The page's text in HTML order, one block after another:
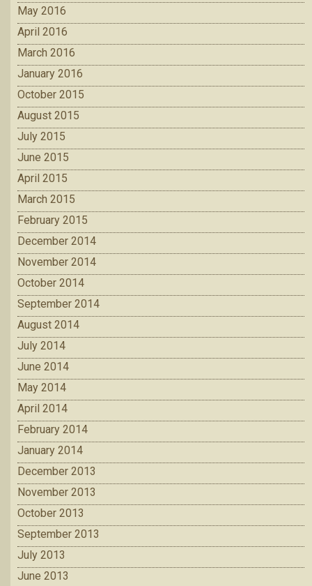
May 2016
April 2016
March 2016
January 2016
October 2015
August 2015
July 2015
June 2015
April 2015
March 2015
February 2015
December 2014
November 2014
October 2014
September 2014
August 2014
July 2014
June 2014
May 2014
April 2014
February 2014
January 2014
December 2013
November 2013
October 2013
September 2013
July 2013
June 2013